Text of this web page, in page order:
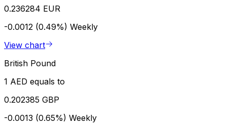
0.236284 EUR
-0.0012 (0.49%) Weekly
View chart
British Pound
1 AED equals to
0.202385 GBP
-0.0013 (0.65%) Weekly